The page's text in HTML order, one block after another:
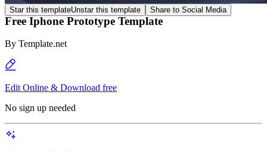
Star this templateUnstar this template Share to Social Media
Free Iphone Prototype Template
By Template.net
Edit Online & Download free
No sign up needed